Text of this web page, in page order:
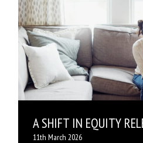
A SHIFT IN EQUITY
11th March 2026